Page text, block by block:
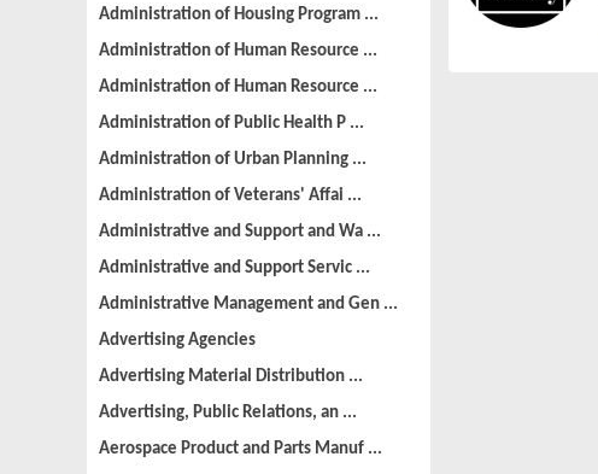
Administration of Housing Program ...
Administration of Human Resource ...
Administration of Human Resource ...
Administration of Public Health P ...
Administration of Urban Planning ...
Administration of Veterans' Affai ...
Administrative and Support and Wa ...
Administrative and Support Servic ...
Administrative Management and Gen ...
Advertising Agencies
Advertising Material Distribution ...
Advertising, Public Relations, an ...
Aerospace Product and Parts Manuf ...